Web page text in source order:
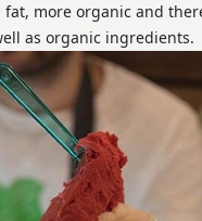
more organic and
as organic ingredients.